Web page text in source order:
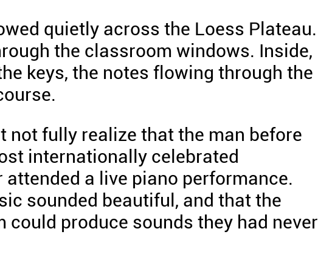
quietly across the Loess Plateau.
the classroom windows. Inside,
keys, the notes flowing through the
not fully realize that the man before
internationally celebrated
a live piano performance.
sounded beautiful, and that the
could produce sounds they had never